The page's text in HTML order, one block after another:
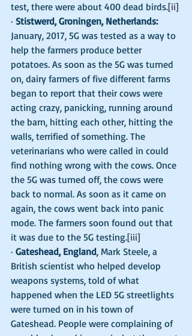
test, there were about 400 dead birds.[ii]
· Stistwerd, Groningen, Netherlands:
January, 2017, 5G was tested as a way to
help the farmers produce better
potatoes. As soon as the 5G was turned
on, dairy farmers of five different farms
began to report that their cows were
acting crazy, panicking, running around
the barn, hitting each other, hitting the
walls, terrified of something. The
veterinarians who were called in could
find nothing wrong with the cows. Once
the 5G was turned off, the cows were
back to normal. As soon as it came on
again, the cows went back into panic
mode. The farmers soon found out that
it was due to the 5G testing.[iii]
· Gateshead, England, Mark Steele, a
British scientist who helped develop
weapons systems, told of what
happened when the LED 5G streetlights
were turned on in his town of
Gateshead. People were complaining of